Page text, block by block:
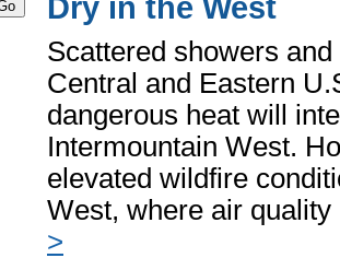
Dry in the West
Scattered showers
Central and Eastern
dangerous heat will
Intermountain West.
elevated wildfire
West, where air
>